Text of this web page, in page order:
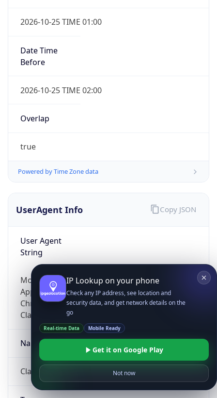
2026-10-25 TIME 01:00
Date Time
Before
2026-10-25 TIME 02:00
Overlap
true
Powered by Time Zone data
UserAgent Info
User Agent
String
Mozilla/5.0 (Linux; Android 14; Pixel 8)
AppleWebKit/537.36 (KHTML, like Gecko)
Chrome/131.0.0.0 Mobile Safari/537.36;
ClaudeBot/1.0; +claudebot@anthropic.com)
Name
ClaudeBot
Copy JSON
IP Lookup on your phone
Check any IP address, see location and
security data, and get network details on the
go
Real-time Data Mobile Ready
Get it on Google Play
Not now